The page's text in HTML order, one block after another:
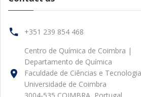
+351 239 854 468
Centro de Química de Coimbra |
Departamento de Química
Faculdade de Ciências e Tecnologia
Universidade de Coimbra